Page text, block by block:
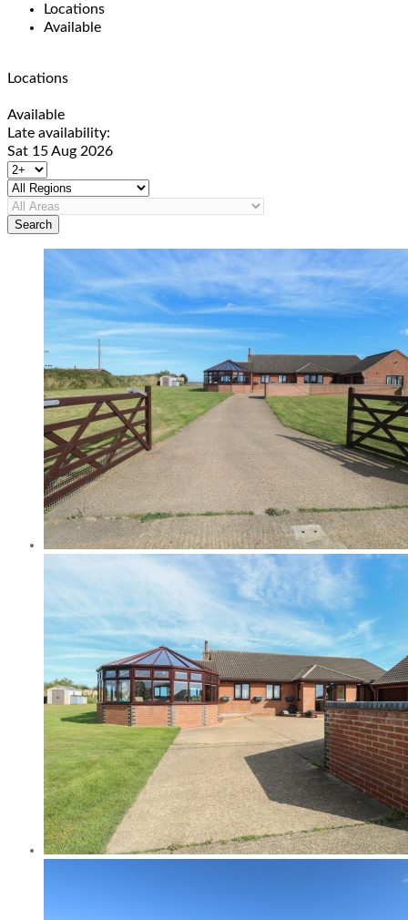
Locations
Available
Locations
Available
Late availability:
Sat 15 Aug 2026